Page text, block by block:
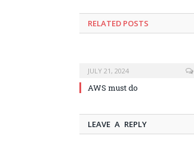
RELATED POSTS
JULY 21, 2024
AWS must do
LEAVE A REPLY